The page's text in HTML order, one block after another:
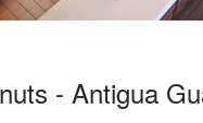
- Antigua